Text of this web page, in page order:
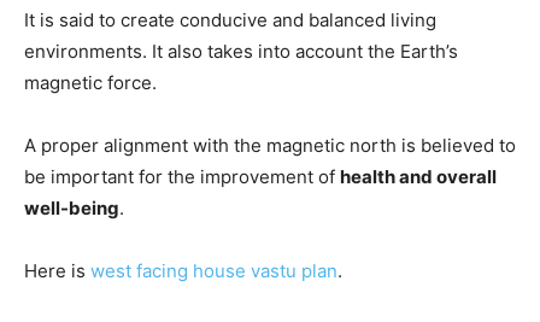
It is said to create conducive and balanced living
environments. It also takes into account the Earth’s
magnetic force.
A proper alignment with the magnetic north is believed to
be important for the improvement of health and overall
well-being.
Here is west facing house vastu plan.